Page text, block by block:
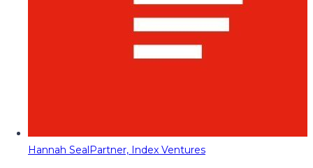
Hannah SealPartner, Index Ventures